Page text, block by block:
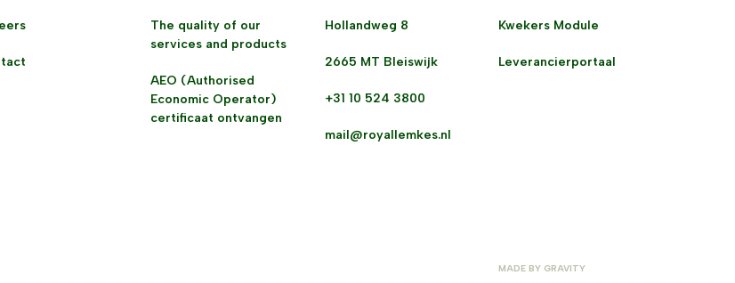
The quality of our
services and products
AEO (Authorised
Economic Operator)
certificaat ontvangen
Hollandweg 8
2665 MT Bleiswijk
+31 10 524 3800
mail@royallemkes.nl
Kwekers Module
Leverancierportaal
MADE BY GRAVITY